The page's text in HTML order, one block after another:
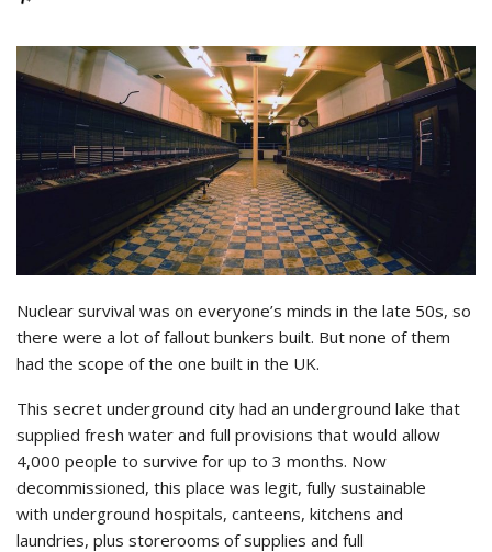
Nuclear survival was on everyone’s minds in the late 50s, so
there were a lot of fallout bunkers built. But none of them
had the scope of the one built in the UK.
This secret underground city had an underground lake that
supplied fresh water and full provisions that would allow
4,000 people to survive for up to 3 months. Now
decommissioned, this place was legit, fully sustainable
with underground hospitals, canteens, kitchens and
laundries, plus storerooms of supplies and full